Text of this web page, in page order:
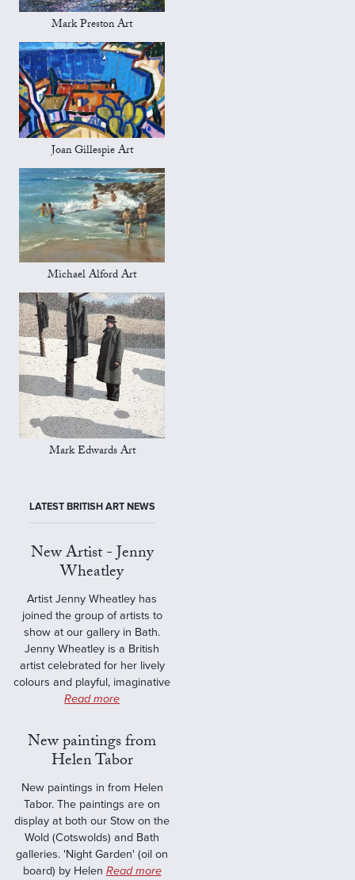
Mark Preston Art
Joan Gillespie Art
Michael Alford Art
Mark Edwards Art
LATEST BRITISH ART NEWS
New Artist - Jenny
Wheatley
Artist Jenny Wheatley has
joined the group of artists to
show at our gallery in Bath.
Jenny Wheatley is a British
artist celebrated for her lively
colours and playful, imaginative
Read more
New paintings from
Helen Tabor
New paintings in from Helen
Tabor. The paintings are on
display at both our Stow on the
Wold (Cotswolds) and Bath
galleries. 'Night Garden' (oil on
board) by Helen Read more